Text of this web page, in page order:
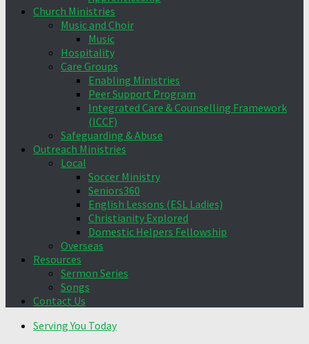
Church Ministries
Music and Choir
Music
Hospitality
Care Groups
Enabling Ministries
Peer Support Program
Integrated Care & Counselling Framework
(ICCF)
Safeguarding & Abuse
Outreach Ministries
Local
Soccer Ministry
Seniors360
English Lessons (ESL Ladies)
Christianity Explored
Domestic Helpers Fellowship
Overseas
Resources
Sermon Series
Songs
Contact Us
Serving You Today